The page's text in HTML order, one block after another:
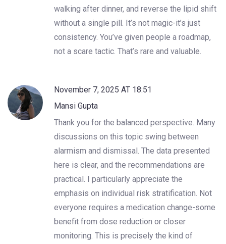
walking after dinner, and reverse the lipid shift
without a single pill. It’s not magic-it’s just
consistency. You’ve given people a roadmap,
not a scare tactic. That’s rare and valuable.
November 7, 2025 AT 18:51
Mansi Gupta
Thank you for the balanced perspective. Many
discussions on this topic swing between
alarmism and dismissal. The data presented
here is clear, and the recommendations are
practical. I particularly appreciate the
emphasis on individual risk stratification. Not
everyone requires a medication change-some
benefit from dose reduction or closer
monitoring. This is precisely the kind of